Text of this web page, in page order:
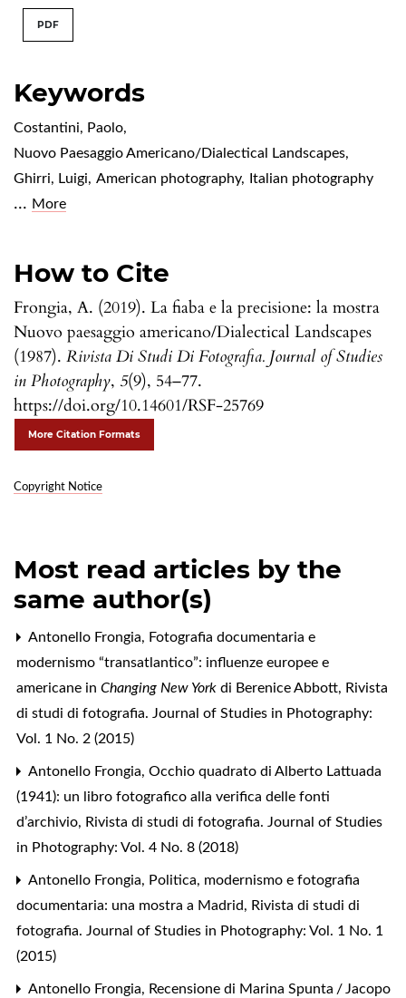
Keywords
Costantini, Paolo,
Nuovo Paesaggio Americano/Dialectical Landscapes,
Ghirri, Luigi, American photography, Italian photography
... More
How to Cite
Frongia, A. (2019). La fiaba e la precisione: la mostra
Nuovo paesaggio americano/Dialectical Landscapes
(1987). Rivista Di Studi Di Fotografia. Journal of Studies
in Photography, 5(9), 54–77.
https://doi.org/10.14601/RSF-25769
More Citation Formats
Copyright Notice
PDF
Most read articles by the
same author(s)
Antonello Frongia, Fotografia documentaria e
modernismo “transatlantico”: influenze europee e
americane in Changing New York di Berenice Abbott, Rivista
di studi di fotografia. Journal of Studies in Photography:
Vol. 1 No. 2 (2015)
Antonello Frongia, Occhio quadrato di Alberto Lattuada
(1941): un libro fotografico alla verifica delle fonti
d’archivio, Rivista di studi di fotografia. Journal of Studies
in Photography: Vol. 4 No. 8 (2018)
Antonello Frongia, Politica, modernismo e fotografia
documentaria: una mostra a Madrid, Rivista di studi di
fotografia. Journal of Studies in Photography: Vol. 1 No. 1
(2015)
Antonello Frongia, Recensione di Marina Spunta / Jacopo